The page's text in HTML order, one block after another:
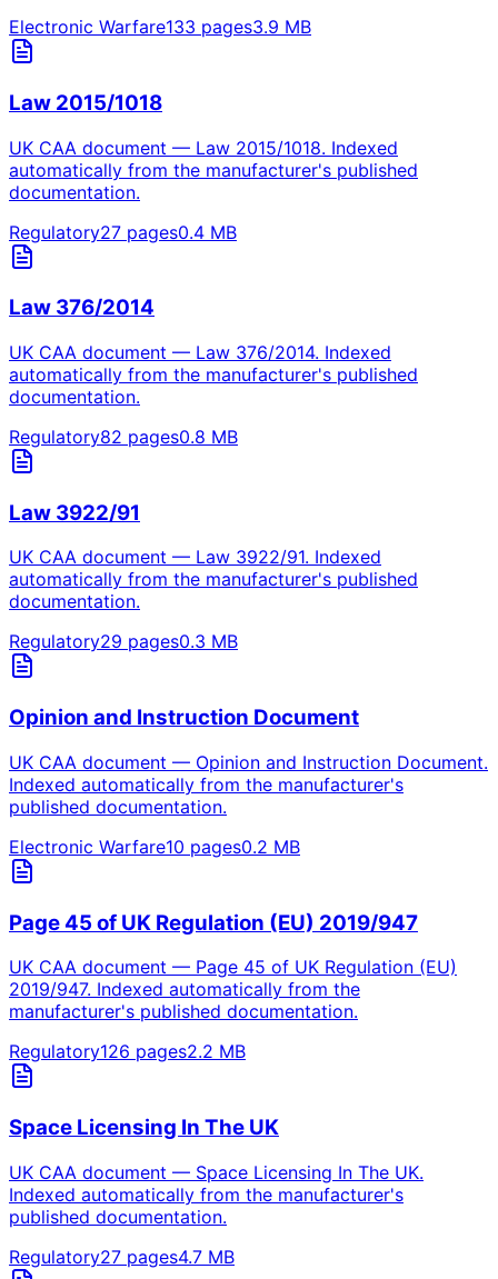
Electronic Warfare133 pages3.9 MB
Law 2015/1018
UK CAA document — Law 2015/1018. Indexed
automatically from the manufacturer's published
documentation.
Regulatory27 pages0.4 MB
Law 376/2014
UK CAA document — Law 376/2014. Indexed
automatically from the manufacturer's published
documentation.
Regulatory82 pages0.8 MB
Law 3922/91
UK CAA document — Law 3922/91. Indexed
automatically from the manufacturer's published
documentation.
Regulatory29 pages0.3 MB
Opinion and Instruction Document
UK CAA document — Opinion and Instruction Document.
Indexed automatically from the manufacturer's
published documentation.
Electronic Warfare10 pages0.2 MB
Page 45 of UK Regulation (EU) 2019/947
UK CAA document — Page 45 of UK Regulation (EU)
2019/947. Indexed automatically from the
manufacturer's published documentation.
Regulatory126 pages2.2 MB
Space Licensing In The UK
UK CAA document — Space Licensing In The UK.
Indexed automatically from the manufacturer's
published documentation.
Regulatory27 pages4.7 MB